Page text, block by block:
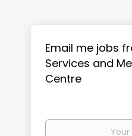
Email me jobs
Services and
Centre
Your